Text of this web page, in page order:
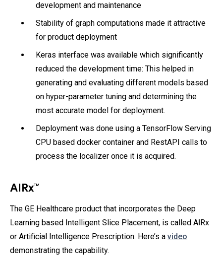
development and maintenance
Stability of graph computations made it attractive
for product deployment
Keras interface was available which significantly
reduced the development time: This helped in
generating and evaluating different models based
on hyper-parameter tuning and determining the
most accurate model for deployment.
Deployment was done using a TensorFlow Serving
CPU based docker container and RestAPI calls to
process the localizer once it is acquired.
AIRx™
The GE Healthcare product that incorporates the Deep
Learning based Intelligent Slice Placement, is called AIRx
or Artificial Intelligence Prescription. Here’s a video
demonstrating the capability.